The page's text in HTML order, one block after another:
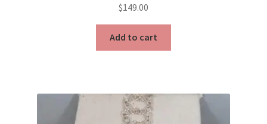
$149.00
Add to cart